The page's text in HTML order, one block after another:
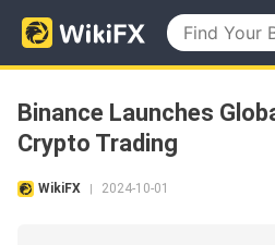
Binance Launches
Crypto Trading
WikiFX 2024-10-01